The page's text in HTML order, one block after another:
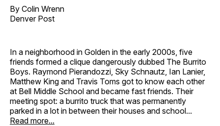
By Colin Wrenn
Denver Post
In a neighborhood in Golden in the early 2000s, five
friends formed a clique dangerously dubbed The Burrito
Boys. Raymond Pierandozzi, Sky Schnautz, Ian Lanier,
Matthew King and Travis Toms got to know each other
at Bell Middle School and became fast friends. Their
meeting spot: a burrito truck that was permanently
parked in a lot in between their houses and school...
Read more...